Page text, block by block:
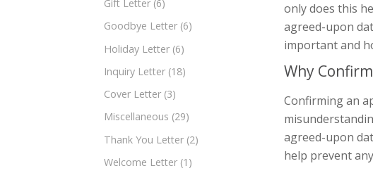
Gift Letter (6)
Goodbye Letter (6)
Holiday Letter (6)
Inquiry Letter (18)
Cover Letter (3)
Miscellaneous (29)
Thank You Letter (2)
Welcome Letter (1)
only does this
agreed-upon
important and
Why
Confirming an
agreed-upon
help prevent